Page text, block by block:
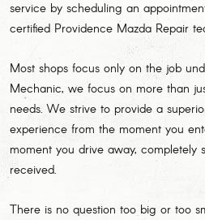
service by scheduling an
certified Providence Mazda Repair
Most shops focus only on the job
Mechanic, we focus on more than
needs. We strive to provide a
experience from the moment you
moment you drive away, completely
received.
There is no question too big or too